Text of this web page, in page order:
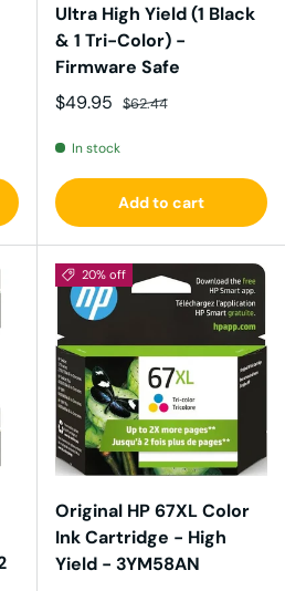
Ultra High Yield (1 Black
& 1 Tri-Color) -
Firmware Safe
Sale price
$49.95 Regular price
$62.44
In stock
Add to cart
20% off
Original HP 67XL Color
Ink Cartridge - High
Yield - 3YM58AN